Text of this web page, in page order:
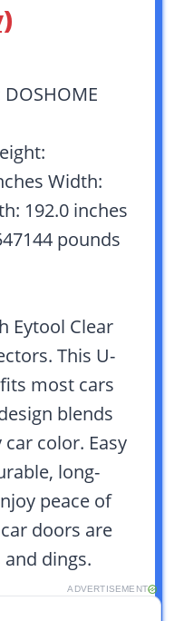
DOSHOME
Width:
192.0 inches
pounds
Eytool Clear
This U-
most cars
blends
color. Easy
long-
peace of
doors are
dings.
ADVERTISEMENT